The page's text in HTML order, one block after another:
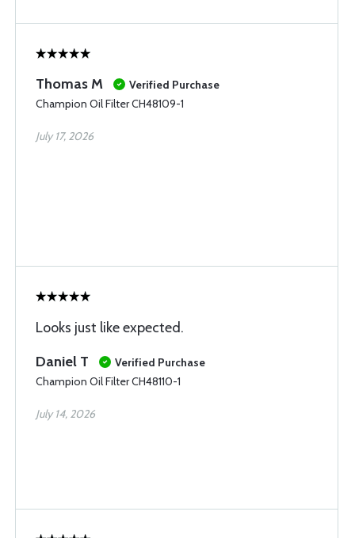
Thomas M
Verified Purchase
Champion Oil Filter CH48109-1
July 17, 2026
Looks just like expected.
Daniel T
Verified Purchase
Champion Oil Filter CH48110-1
July 14, 2026